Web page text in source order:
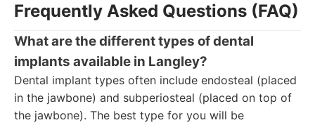
Frequently Asked Questions (FAQ)
What are the different types of dental
implants available in Langley?
Dental implant types often include endosteal (placed
in the jawbone) and subperiosteal (placed on top of
the jawbone). The best type for you will be